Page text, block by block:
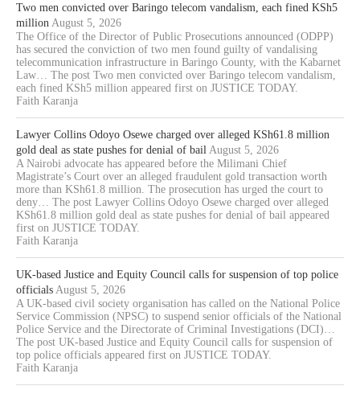
Two men convicted over Baringo telecom vandalism, each fined KSh5
million August 5, 2026
The Office of the Director of Public Prosecutions announced (ODPP)
has secured the conviction of two men found guilty of vandalising
telecommunication infrastructure in Baringo County, with the Kabarnet
Law… The post Two men convicted over Baringo telecom vandalism,
each fined KSh5 million appeared first on JUSTICE TODAY.
Faith Karanja
Lawyer Collins Odoyo Osewe charged over alleged KSh61.8 million
gold deal as state pushes for denial of bail August 5, 2026
A Nairobi advocate has appeared before the Milimani Chief
Magistrate’s Court over an alleged fraudulent gold transaction worth
more than KSh61.8 million. The prosecution has urged the court to
deny… The post Lawyer Collins Odoyo Osewe charged over alleged
KSh61.8 million gold deal as state pushes for denial of bail appeared
first on JUSTICE TODAY.
Faith Karanja
UK-based Justice and Equity Council calls for suspension of top police
officials August 5, 2026
A UK-based civil society organisation has called on the National Police
Service Commission (NPSC) to suspend senior officials of the National
Police Service and the Directorate of Criminal Investigations (DCI)…
The post UK-based Justice and Equity Council calls for suspension of
top police officials appeared first on JUSTICE TODAY.
Faith Karanja